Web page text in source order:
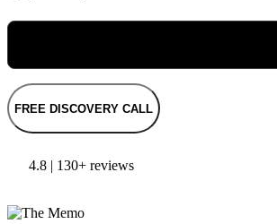
FREE DISCOVERY CALL
4.8 | 130+ reviews